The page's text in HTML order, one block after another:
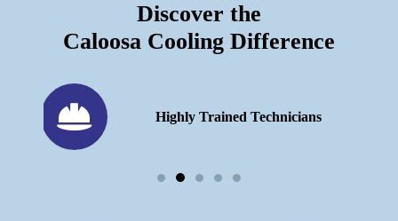
Discover the
Caloosa Cooling Difference
Highly Trained Technicians